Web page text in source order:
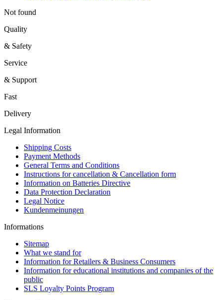
Not found
Quality
& Safety
Service
& Support
Fast
Delivery
Legal Information
Shipping Costs
Payment Methods
General Terms and Conditions
Instructions for cancellation & Cancellation form
Information on Batteries Directive
Data Protection Declaration
Legal Notice
Kundenmeinungen
Informations
Sitemap
What we stand for
Information for Retailers & Business Consumers
Information for educational institutions and companies of the
public
SLS Loyalty Points Program